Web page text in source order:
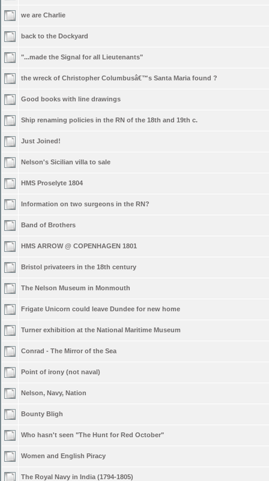
we are Charlie
back to the Dockyard
"...made the Signal for all Lieutenants"
the wreck of Christopher Columbusâ€™s Santa Maria found ?
Good books with line drawings
Ship renaming policies in the RN of the 18th and 19th c.
Just Joined!
Nelson's Sicilian villa to sale
HMS Proselyte 1804
Information on two surgeons in the RN?
Band of Brothers
HMS ARROW @ COPENHAGEN 1801
Bristol privateers in the 18th century
The Nelson Museum in Monmouth
Frigate Unicorn could leave Dundee for new home
Turner exhibition at the National Maritime Museum
Conrad - The Mirror of the Sea
Point of irony (not naval)
Nelson, Navy, Nation
Bounty Bligh
Who hasn't seen "The Hunt for Red October"
Women and English Piracy
The Royal Navy in India (1794-1805)